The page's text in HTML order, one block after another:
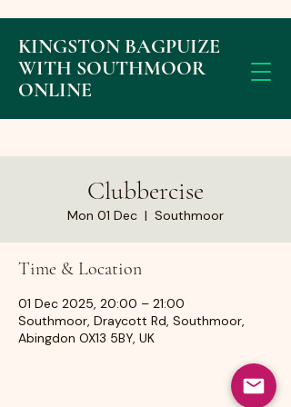
KINGSTON BAGPUIZE
WITH SOUTHMOOR
ONLINE
Clubbercise
Mon 01 Dec
  |
Southmoor
Time & Location
01 Dec 2025, 20:00 – 21:00
Southmoor, Draycott Rd, Southmoor,
Abingdon OX13 5BY, UK